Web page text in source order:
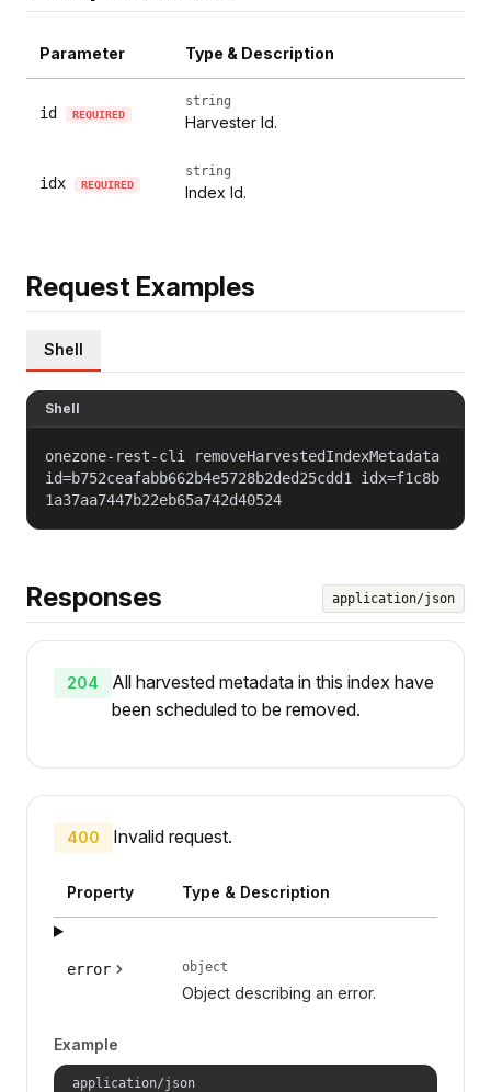
Parameter Type & Description
id REQUIRED
string
Harvester Id.
idx REQUIRED
string
Index Id.
Request Examples
Shell
Shell
onezone-rest-cli removeHarvestedIndexMetadata
id=b752ceafabb662b4e5728b2ded25cdd1 idx=f1c8b
1a37aa7447b22eb65a742d40524
Responses application/json
204
All harvested metadata in this index have
been scheduled to be removed.
400 Invalid request.
Property Type & Description
error object
Object describing an error.
Example
application/json